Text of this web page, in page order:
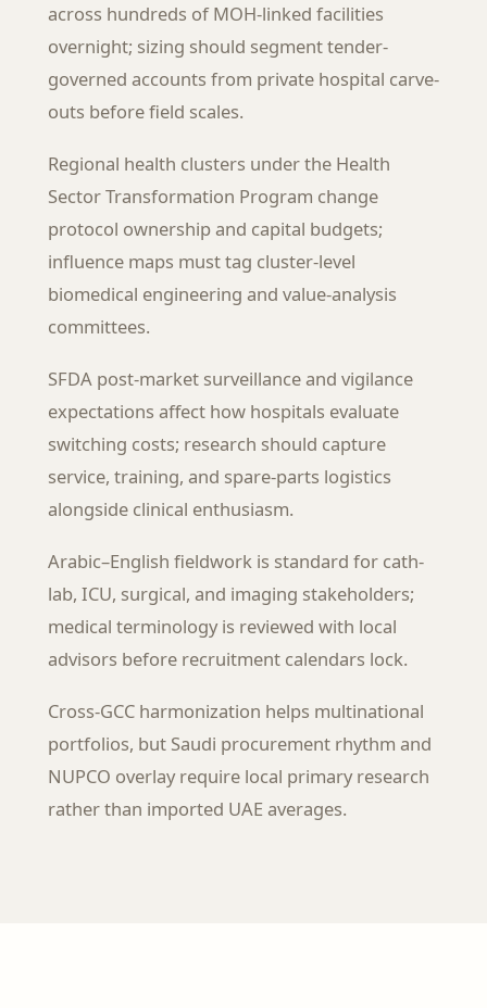
across hundreds of MOH-linked facilities
overnight; sizing should segment tender-
governed accounts from private hospital carve-
outs before field scales.
Regional health clusters under the Health
Sector Transformation Program change
protocol ownership and capital budgets;
influence maps must tag cluster-level
biomedical engineering and value-analysis
committees.
SFDA post-market surveillance and vigilance
expectations affect how hospitals evaluate
switching costs; research should capture
service, training, and spare-parts logistics
alongside clinical enthusiasm.
Arabic–English fieldwork is standard for cath-
lab, ICU, surgical, and imaging stakeholders;
medical terminology is reviewed with local
advisors before recruitment calendars lock.
Cross-GCC harmonization helps multinational
portfolios, but Saudi procurement rhythm and
NUPCO overlay require local primary research
rather than imported UAE averages.